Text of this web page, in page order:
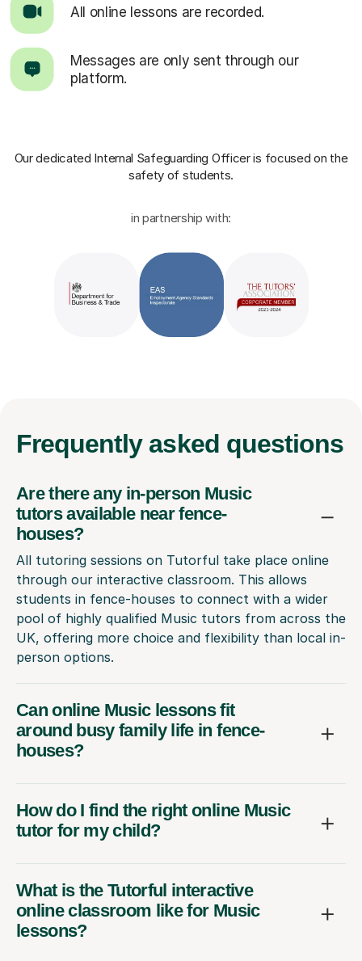
All online lessons are recorded.
Messages are only sent through our
platform.
Our dedicated Internal Safeguarding Officeris focused on the
safety of students.
in partnership with:
Frequently asked questions
Are there any in-person Music
tutors available near fence-
houses?
All tutoring sessions on Tutorful take place online
through our interactive classroom. This allows
students in fence-houses to connect with a wider
pool of highly qualified Music tutors from across the
UK, offering more choice and flexibility than local in-
person options.
Can online Music lessons fit
around busy family life in fence-
houses?
How do I find the right online Music
tutor for my child?
What is the Tutorful interactive
online classroom like for Music
lessons?